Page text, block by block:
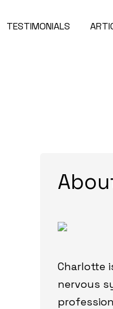
TESTIMONIALS
Charlotte
nervous